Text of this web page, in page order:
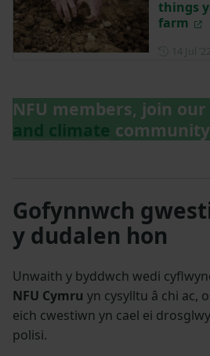
things
farm
NFU members, join our
and climate
Gofynnwch
y dudalen hon
Unwaith y byddwch wedi
NFU Cymru yn cysylltu â chi ac,
eich cwestiwn yn cael ei
polisi.